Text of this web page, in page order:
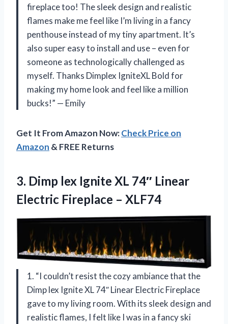
fireplace too! The sleek design and realistic
flames make me feel like I’m living in a fancy
penthouse instead of my tiny apartment. It’s
also super easy to install and use – even for
someone as technologically challenged as
myself. Thanks Dimplex IgniteXL Bold for
making my home look and feel like a million
bucks!” — Emily
Get It From Amazon Now:Check Price on
Amazon & FREE Returns
3. Dimp lex Ignite XL 74″ Linear
Electric Fireplace – XLF74
1. “I couldn’t resist the cozy ambiance that the
Dimp lex Ignite XL 74″ Linear Electric Fireplace
gave to my living room. With its sleek design and
realistic flames, I felt like I was in a fancy ski